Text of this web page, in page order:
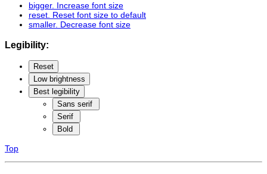
bigger. Increase font size
reset. Reset font size to default
smaller. Decrease font size
Legibility:
Reset
Low brightness
Best legibility
Sans serif
Serif
Bold
Top